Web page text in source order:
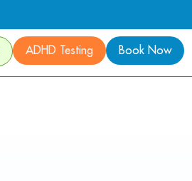
ADHD Testing Book Now